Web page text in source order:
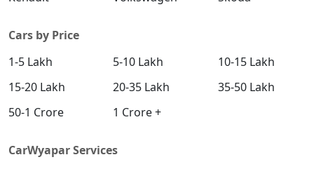
Cars by Price
1-5 Lakh
5-10 Lakh
10-15 Lakh
15-20 Lakh
20-35 Lakh
35-50 Lakh
50-1 Crore
1 Crore +
CarWyapar Services